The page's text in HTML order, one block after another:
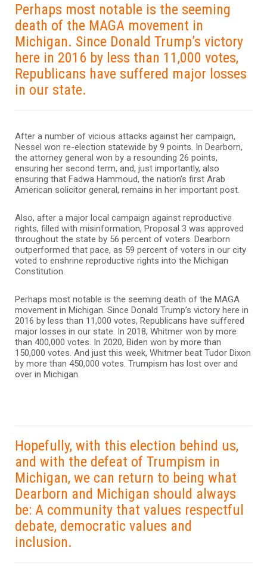
Perhaps most notable is the seeming
death of the MAGA movement in
Michigan. Since Donald Trump’s victory
here in 2016 by less than 11,000 votes,
Republicans have suffered major losses
in our state.
After a number of vicious attacks against her campaign,
Nessel won re-election statewide by 9 points. In Dearborn,
the attorney general won by a resounding 26 points,
ensuring her second term, and, just importantly, also
ensuring that Fadwa Hammoud, the nation’s first Arab
American solicitor general, remains in her important post.
Also, after a major local campaign against reproductive
rights, filled with misinformation, Proposal 3 was approved
throughout the state by 56 percent of voters. Dearborn
outperformed that pace, as 59 percent of voters in our city
voted to enshrine reproductive rights into the Michigan
Constitution.
Perhaps most notable is the seeming death of the MAGA
movement in Michigan. Since Donald Trump’s victory here in
2016 by less than 11,000 votes, Republicans have suffered
major losses in our state. In 2018, Whitmer won by more
than 400,000 votes. In 2020, Biden won by more than
150,000 votes. And just this week, Whitmer beat Tudor Dixon
by more than 450,000 votes. Trumpism has lost over and
over in Michigan.
Hopefully, with this election behind us,
and with the defeat of Trumpism in
Michigan, we can return to being what
Dearborn and Michigan should always
be: A community that values respectful
debate, democratic values and
inclusion.